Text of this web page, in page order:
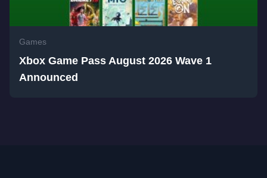
Games
Xbox Game Pass August 2026 Wave 1
Announced